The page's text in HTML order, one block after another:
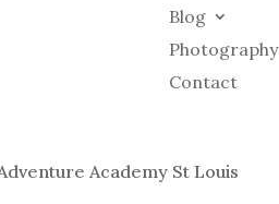
Blog
Photography
Contact
Academy St Louis